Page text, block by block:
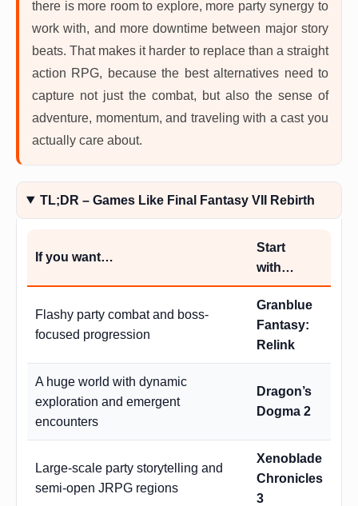
there is more room to explore, more party synergy to
work with, and more downtime between major story
beats. That makes it harder to replace than a straight
action RPG, because the best alternatives need to
capture not just the combat, but also the sense of
adventure, momentum, and traveling with a cast you
actually care about.
TL;DR – Games Like Final Fantasy VII Rebirth
If you want…
Start
with…
Flashy party combat and boss-
focused progression
Granblue
Fantasy:
Relink
A huge world with dynamic
exploration and emergent
encounters
Dragon’s
Dogma 2
Large-scale party storytelling and
semi-open JRPG regions
Xenoblade
Chronicles
3